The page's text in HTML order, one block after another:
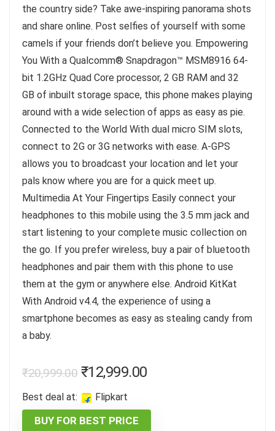
the country side? Take awe-inspiring panorama shots
and share online. Post selfies of yourself with some
camels if your friends don’t believe you. Empowering
You With a Qualcomm® Snapdragon™ MSM8916 64-
bit 1.2GHz Quad Core processor, 2 GB RAM and 32
GB of inbuilt storage space, this phone makes playing
around with a wide selection of apps as easy as pie.
Connected to the World With dual micro SIM slots,
connect to 2G or 3G networks with ease. A-GPS
allows you to broadcast your location and let your
pals know where you are for a quick meet up.
Multimedia At Your Fingertips Easily connect your
headphones to this mobile using the 3.5 mm jack and
start listening to your complete music collection on
the go. If you prefer wireless, buy a pair of bluetooth
headphones and pair them with this phone to use
them at the gym or anywhere else. Android KitKat
With Android v4.4, the experience of using a
smartphone becomes as easy as stealing candy from
a baby.
₹20,999.00 ₹12,999.00
Best deal at: Flipkart
BUY FOR BEST PRICE